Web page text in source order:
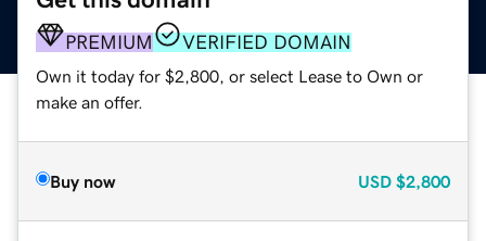
PREMIUM VERIFIED DOMAIN
Own it today for $2,800, or select Lease to Own or
make an offer.
Buy now USD $2,800